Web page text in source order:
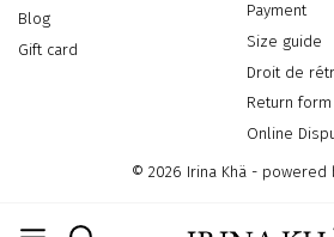
Blog
Gift card
Payment
Size guide
Droit de
Return form
Online
© 2026 Irina Khä - powered